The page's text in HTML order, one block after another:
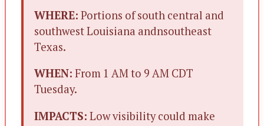
WHERE: Portions of south central and
southwest Louisiana andnsoutheast
Texas.
WHEN: From 1 AM to 9 AM CDT
Tuesday.
IMPACTS: Low visibility could make